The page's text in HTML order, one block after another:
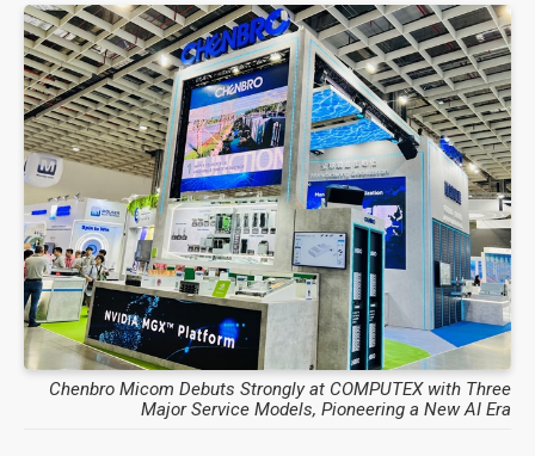
Chenbro Micom Debuts Strongly at COMPUTEX with Three
Major Service Models, Pioneering a New AI Era